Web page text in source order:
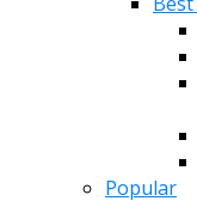
Popular